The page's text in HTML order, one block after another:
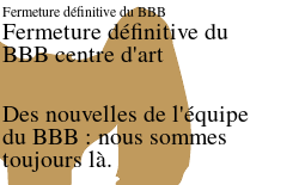
Fermeture définitive du BBB
Fermeture définitive du
BBB centre d'art
Des nouvelles de l'équipe
du BBB : nous sommes
toujours là.